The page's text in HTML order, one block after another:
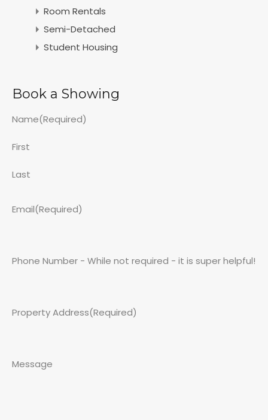
Room Rentals
Semi-Detached
Student Housing
Book a Showing
Name(Required)
First
Last
Email(Required)
Phone Number - While not required - it is super helpful!
Property Address(Required)
Message